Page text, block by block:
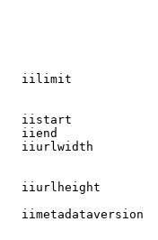
iilimit
iistart
iiend
iiurlwidth
iiurlheight
iimetadataversion